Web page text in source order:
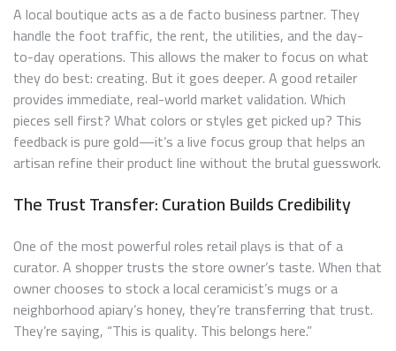
A local boutique acts as a de facto business partner. They
handle the foot traffic, the rent, the utilities, and the day-
to-day operations. This allows the maker to focus on what
they do best: creating. But it goes deeper. A good retailer
provides immediate, real-world market validation. Which
pieces sell first? What colors or styles get picked up? This
feedback is pure gold—it’s a live focus group that helps an
artisan refine their product line without the brutal guesswork.
The Trust Transfer: Curation Builds Credibility
One of the most powerful roles retail plays is that of a
curator. A shopper trusts the store owner’s taste. When that
owner chooses to stock a local ceramicist’s mugs or a
neighborhood apiary’s honey, they’re transferring that trust.
They’re saying, “This is quality. This belongs here.”